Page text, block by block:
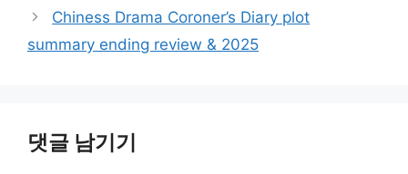
Chiness Drama Coroner’s Diary plot
summary ending review & 2025
댓글 남기기